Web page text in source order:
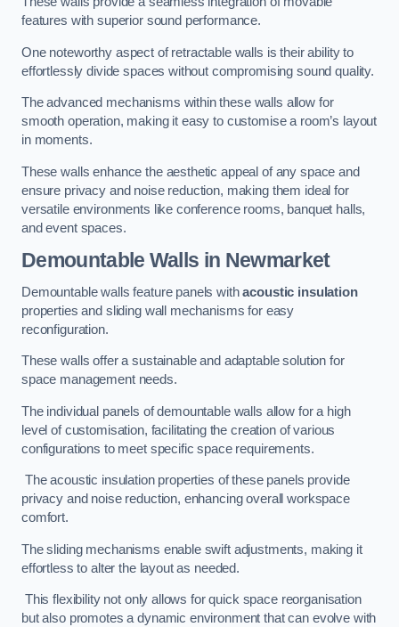
features with superior sound performance.
One noteworthy aspect of retractable walls is their ability to
effortlessly divide spaces without compromising sound quality.
The advanced mechanisms within these walls allow for
smooth operation, making it easy to customise a room’s layout
in moments.
These walls enhance the aesthetic appeal of any space and
ensure privacy and noise reduction, making them ideal for
versatile environments like conference rooms, banquet halls,
and event spaces.
Demountable Walls in Newmarket
Demountable walls feature panels withacoustic insulation
properties and sliding wall mechanisms for easy
reconfiguration.
These walls offer a sustainable and adaptable solution for
space management needs.
The individual panels of demountable walls allow for a high
level of customisation, facilitating the creation of various
configurations to meet specific space requirements.
The acoustic insulation properties of these panels provide
privacy and noise reduction, enhancing overall workspace
comfort.
The sliding mechanisms enable swift adjustments, making it
effortless to alter the layout as needed.
This flexibility not only allows for quick space reorganisation
but also promotes a dynamic environment that can evolve with